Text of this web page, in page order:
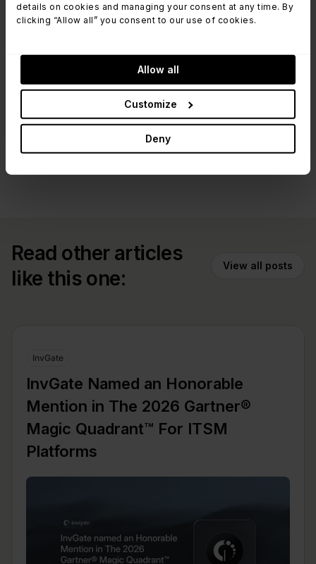
details on cookies and managing your consent at any time. By
clicking “Allow all” you consent to our use of cookies.
Allow all
Customize
Deny
email todataprotection@invgate.com . If you
Read InvGate Cloud Security Practices
Policy
Read other articles
like this one:
View all posts
InvGate
InvGate Named an Honorable
Mention in The 2026 Gartner®
Magic Quadrant™ For ITSM
Platforms